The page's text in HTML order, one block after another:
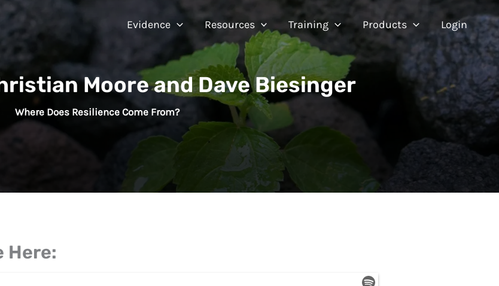
Evidence Resources Training Products Login
Moore and Dave Biesinger
Where Does Resilience Come From?
Here: